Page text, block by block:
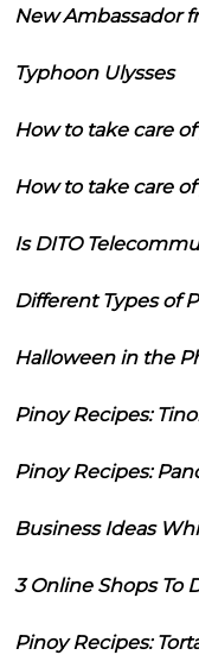
New Ambassador
Typhoon Ulysses
How to take care
How to take care
Is DITO
Different Types of
Halloween in the
Pinoy Recipes:
Pinoy Recipes:
Business Ideas
3 Online Shops To
Pinoy Recipes: